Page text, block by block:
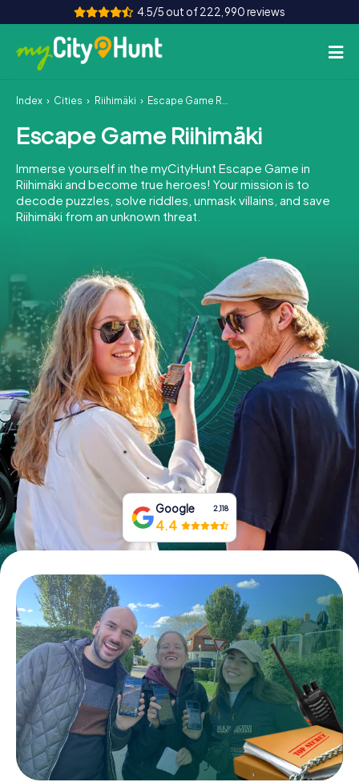
4.5/5 out of 222,990 reviews
How it works
Cities
Tours
Team Building
INT AT CH
DE
ES
FR UK
IE
IT
NL
Book Tickets
Buy Gift Vouchers
Index Cities Riihimäki Escape Game Riihimäki
Escape Game Riihimäki
Immerse yourself in the myCityHunt Escape Game in
Riihimäki and become true heroes! Your mission is to
decode puzzles, solve riddles, unmask villains, and save
Riihimäki from an unknown threat.
Google 2,118
4.4